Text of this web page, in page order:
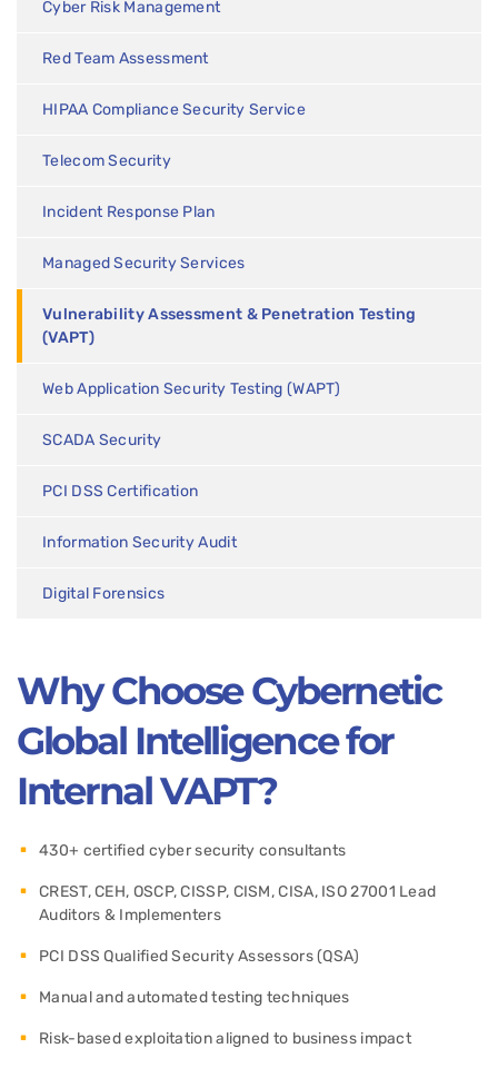
Cyber Risk Management
Red Team Assessment
HIPAA Compliance Security Service
Telecom Security
Incident Response Plan
Managed Security Services
Vulnerability Assessment & Penetration Testing
(VAPT)
Web Application Security Testing (WAPT)
SCADA Security
PCI DSS Certification
Information Security Audit
Digital Forensics
Why Choose Cybernetic
Global Intelligence for
Internal VAPT?
430+ certified cyber security consultants
CREST, CEH, OSCP, CISSP, CISM, CISA, ISO 27001 Lead
Auditors & Implementers
PCI DSS Qualified Security Assessors (QSA)
Manual and automated testing techniques
Risk-based exploitation aligned to business impact